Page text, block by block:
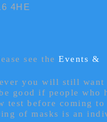
4HE
see theEvents &
you will still
good if people who
test before coming to
of masks is an